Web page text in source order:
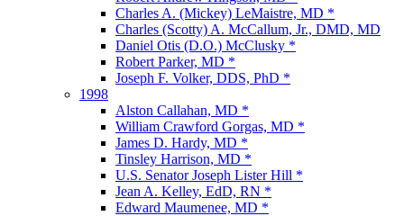
Charles A. (Mickey) LeMaistre, MD *
Charles (Scotty) A. McCallum, Jr., DMD, MD
Daniel Otis (D.O.) McClusky *
Robert Parker, MD *
Joseph F. Volker, DDS, PhD *
1998
Alston Callahan, MD *
William Crawford Gorgas, MD *
James D. Hardy, MD *
Tinsley Harrison, MD *
U.S. Senator Joseph Lister Hill *
Jean A. Kelley, EdD, RN *
Edward Maumenee, MD *